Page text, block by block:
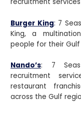
Burger King: 7
King, a
people for their
Nando’s: 7 Seas
recruitment
restaurant
across the Gulf